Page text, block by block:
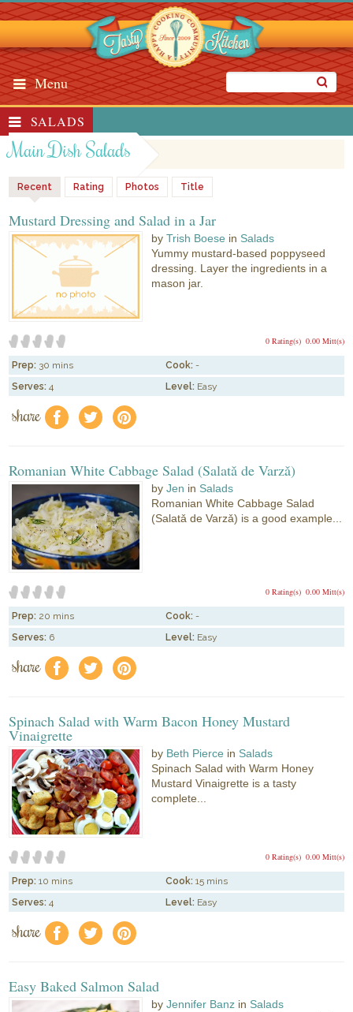
Menu
SALADS
Main Dish Salads
Recent Rating Photos Title
Mustard Dressing and Salad in a Jar
byTrish Boese in Salads
Yummy mustard-based poppyseed
dressing. Layer the ingredients in a
mason jar.
0.00 Mitt(s)
0 Rating(s)
Prep: 30 mins Cook: -
Serves: 4 Level: Easy
share f a e
Romanian White Cabbage Salad (Salatǎ de Varzǎ)
byJen in Salads
Romanian White Cabbage Salad
(Salatǎ de Varzǎ) is a good example...
0.00 Mitt(s)
0 Rating(s)
Prep: 20 mins Cook: -
Serves: 6 Level: Easy
share f a e
Spinach Salad with Warm Bacon Honey Mustard
Vinaigrette
by Beth Pierce in Salads
Spinach Salad with Warm Honey
Mustard Vinaigrette is a tasty
complete...
0.00 Mitt(s)
0 Rating(s)
Prep: 10 mins Cook: 15 mins
Serves: 4 Level: Easy
share f a e
Easy Baked Salmon Salad
byJennifer Banz in Salads